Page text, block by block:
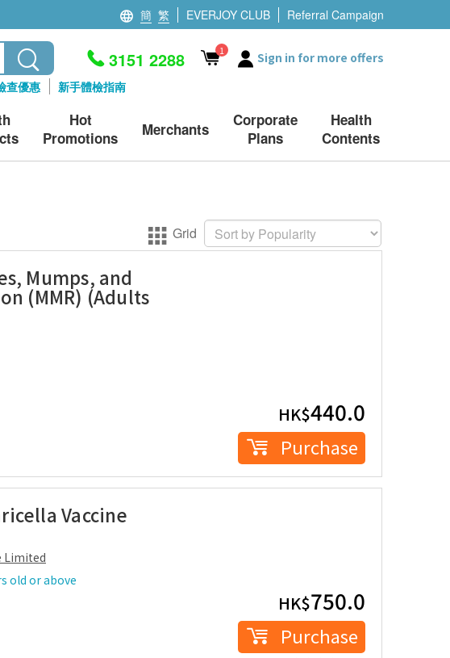
簡 繁 EVERJOY CLUB Referral Campaign
查優惠 新手體檢指南
3151 2288 1 Sign in for more offers
Hot
Promotions
Merchants
Corporate
Plans
Health
Contents
Grid
Mumps, and
(MMR) (Adults
HK$440.0
Purchase
Vaccine
Limited
old or above
HK$750.0
Purchase